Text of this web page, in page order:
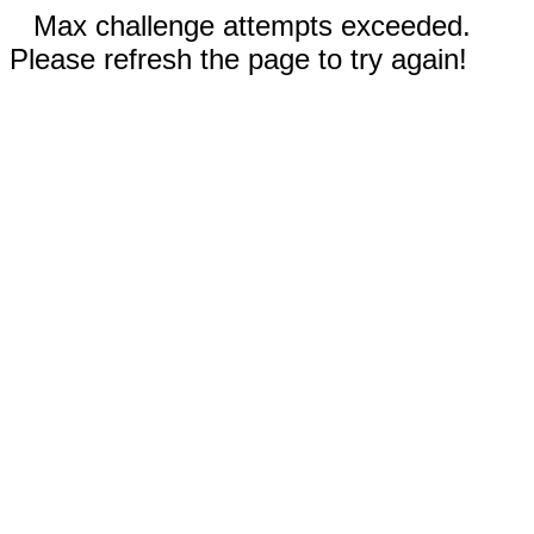
Max challenge attempts exceeded.
Please refresh the page to try again!